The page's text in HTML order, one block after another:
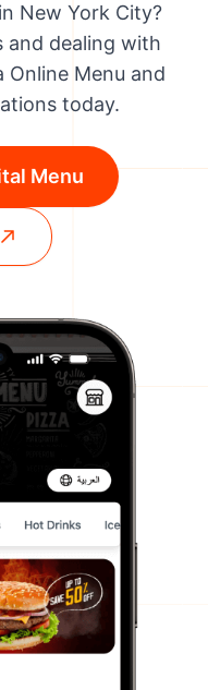
New York City?
and dealing with
Online Menu and
today.
Menu